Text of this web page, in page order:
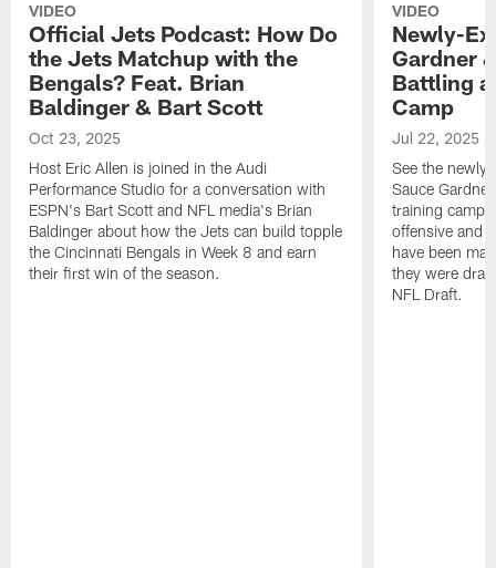
VIDEO
Official Jets Podcast: How Do
the Jets Matchup with the
Bengals? Feat. Brian
Baldinger & Bart Scott
Oct 23, 2025
Host Eric Allen is joined in the Audi
Performance Studio for a conversation with
ESPN's Bart Scott and NFL media's Brian
Baldinger about how the Jets can build topple
the Cincinnati Bengals in Week 8 and earn
their first win of the season.
VIDEO
Newly-
Gardner
Battling
Camp
Jul 22, 2025
See the
Sauce
training camp
offensive and
have been
they were
NFL Draft.